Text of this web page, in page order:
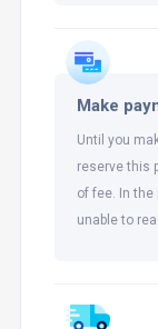
Make
Until you
reserve this
of fee. In
unable to